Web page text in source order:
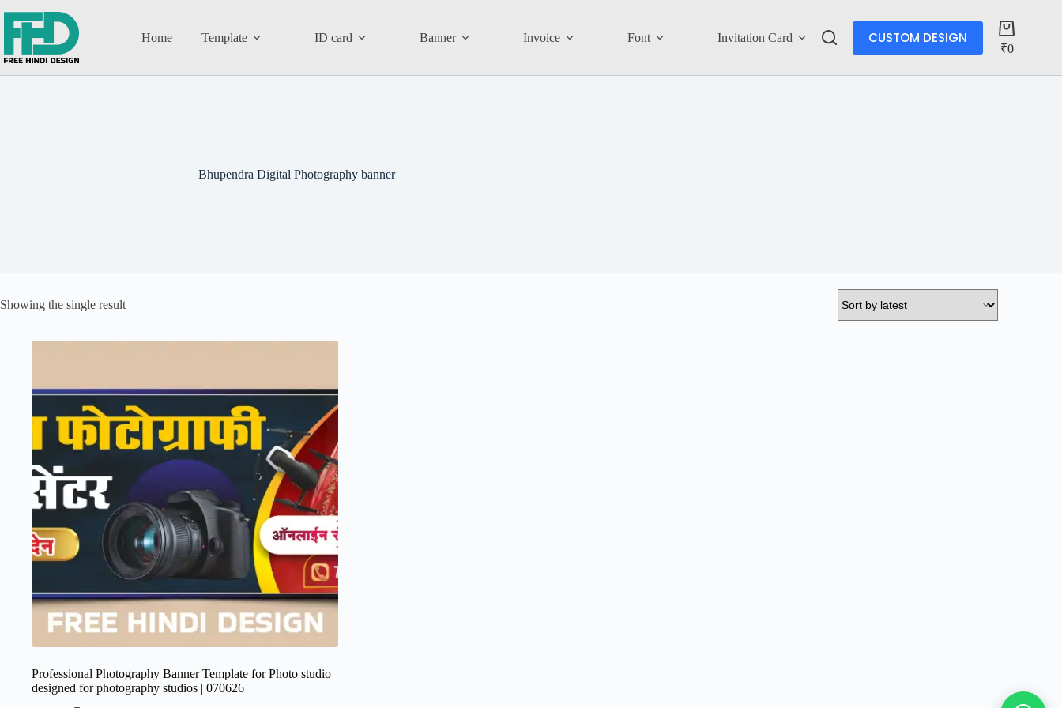
Home Template ID card Banner Invoice Font Invitation Card Account
CUSTOM DESIGN
₹0
Bhupendra Digital Photography banner
Showing the single result
Professional Photography Banner Template for Photo studio
designed for photography studios | 070626